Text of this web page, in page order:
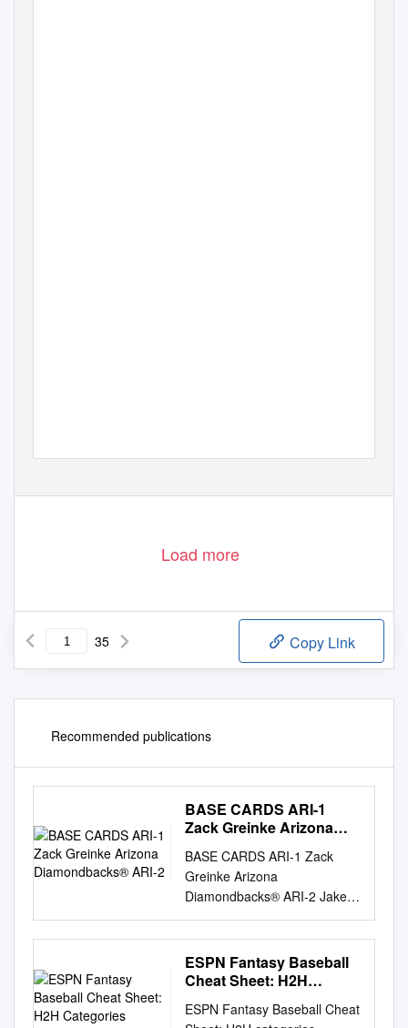
Load more
35 Copy Link
Recommended publications
BASE CARDS ARI-1
Zack Greinke Arizona
BASE CARDS ARI-1 Zack
Greinke Arizona
Diamondbacks® ARI-2 Jake
Lamb Arizona
Diamondbacks® ARI-3 Ketel
Marte Arizona
Diamondbacks® ARI-4 Nick
Diamondbacks® ARI-5
ESPN Fantasy Baseball
Cheat Sheet: H2H
ESPN Fantasy Baseball Cheat